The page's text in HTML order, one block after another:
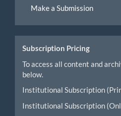
Submission
Make a Submission
Subscription Pricing
To access all content and
below.
Institutional Subscription
Institutional Subscription